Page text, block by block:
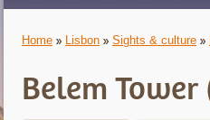
Home Lisbon Sights & culture
Belem Tower